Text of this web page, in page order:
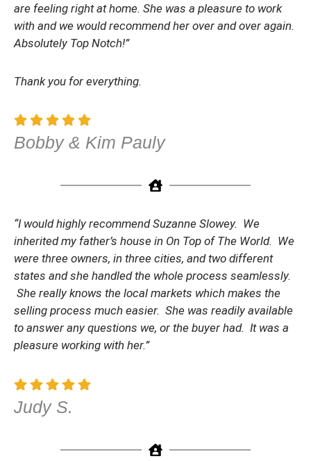
are feeling right at home. She was a pleasure to work
with and we would recommend her over and over again.
Absolutely Top Notch!”
Thank you for everything.
Bobby & Kim Pauly
“I would highly recommend Suzanne Slowey. We
inherited my father’s house in On Top of The World. We
were three owners, in three cities, and two different
states and she handled the whole process seamlessly.
She really knows the local markets which makes the
selling process much easier. She was readily available
to answer any questions we, or the buyer had. It was a
pleasure working with her.”
Judy S.